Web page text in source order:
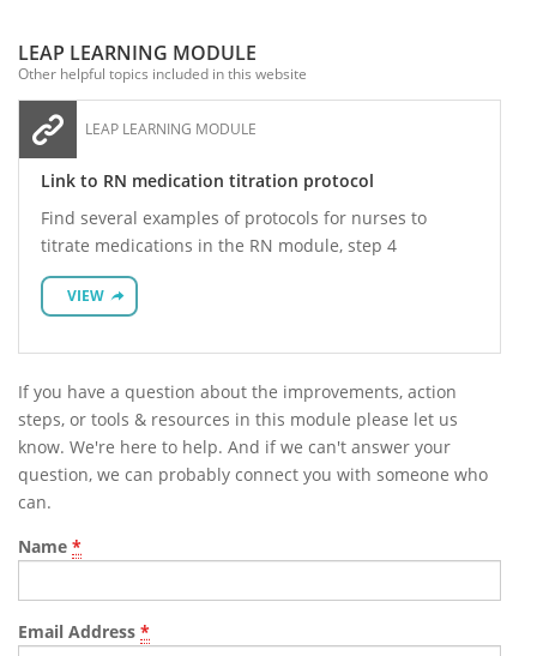
LEAP LEARNING MODULE
Other helpful topics included in this website
LEAP LEARNING MODULE
Link to RN medication titration protocol
Find several examples of protocols for nurses to
titrate medications in the RN module, step 4
VIEW
If you have a question about the improvements, action
steps, or tools & resources in this module please let us
know. We're here to help. And if we can't answer your
question, we can probably connect you with someone who
can.
Name *
Email Address *